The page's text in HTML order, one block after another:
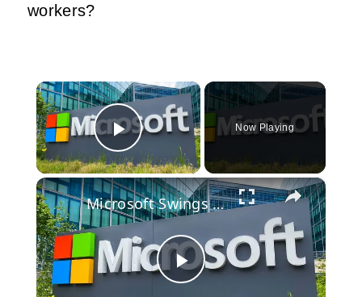
workers?
×
Play Video
Now Playing
×
Play
Microsoft Swings The Axe As Xbox Resets Its Future